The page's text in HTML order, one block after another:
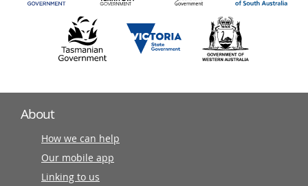
About
How we can help
Our mobile app
Linking to us